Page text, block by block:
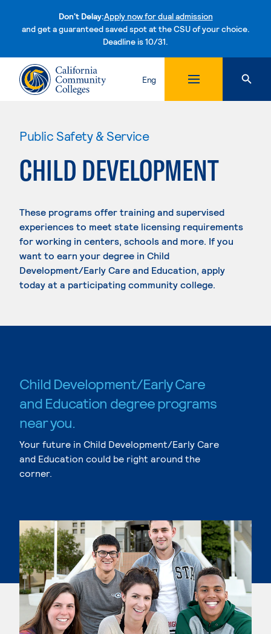
Don't Delay:Apply now for dual admission
and get a guaranteed saved spot at the CSU of your choice.
Deadline is 10/31.Skip to content
Eng
Public Safety & Service
CHILD DEVELOPMENT
These programs offer training and supervised
experiences to meet state licensing requirements
for working in centers, schools and more. If you
want to earn your degree in Child
Development/Early Care and Education, apply
today at a participating community college.
Child Development/Early Care
and Education degree programs
near you.
Your future in Child Development/Early Care
and Education could be right around the
corner.